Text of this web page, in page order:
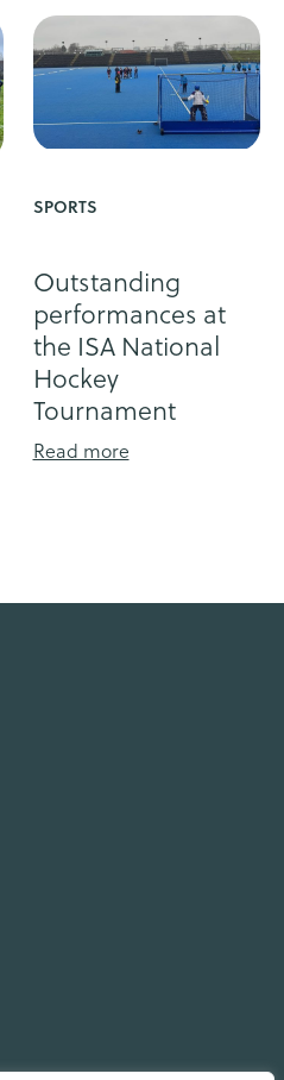
SPORTS
Outstanding
performances at
the ISA National
Hockey
Tournament
Read more